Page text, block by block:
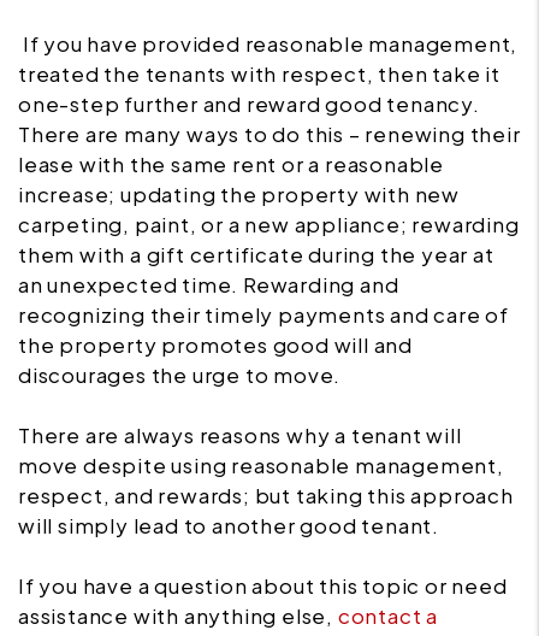
If you have provided reasonable management,
treated the tenants with respect, then take it
one-step further and reward good tenancy.
There are many ways to do this – renewing their
lease with the same rent or a reasonable
increase; updating the property with new
carpeting, paint, or a new appliance; rewarding
them with a gift certificate during the year at
an unexpected time. Rewarding and
recognizing their timely payments and care of
the property promotes good will and
discourages the urge to move.
There are always reasons why a tenant will
move despite using reasonable management,
respect, and rewards; but taking this approach
will simply lead to another good tenant.
If you have a question about this topic or need
assistance with anything else, contact a